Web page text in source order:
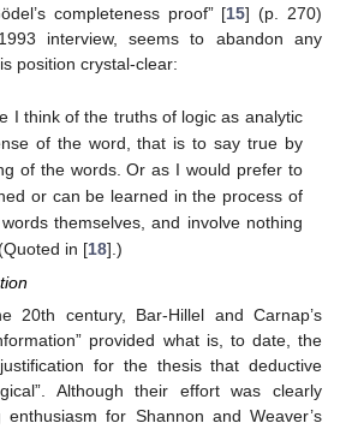
completeness proof” [15] (p. 270)
interview, seems to abandon any
position crystal-clear:
I think of the truths of logic as analytic
of the word, that is to say true by
of the words. Or as I would prefer to
or can be learned in the process of
themselves, and involve nothing
in [18].)
20th century, Bar-Hillel and Carnap’s
provided what is, to date, the
for the thesis that deductive
Although their effort was clearly
for Shannon and Weaver’s